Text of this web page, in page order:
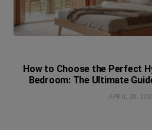
How to Choose the Perfect
Bedroom: The Ultimate
APRIL 28,